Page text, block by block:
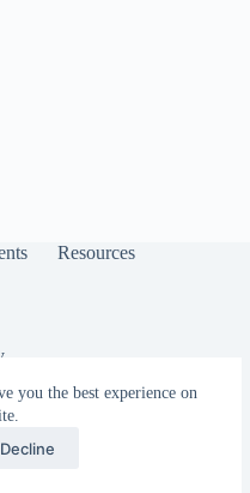
you the best experience on
Decline
Resources